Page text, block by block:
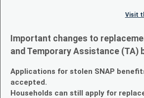
Visit
Important changes to
and Temporary Assistance (TA)
Applications for stolen SNAP
accepted.
Households can still apply for